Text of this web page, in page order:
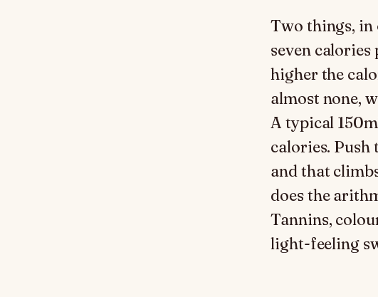
Two things, in
seven
higher the
almost none,
A typical
calories. Push
and that
does the
Tannins,
light-feeling